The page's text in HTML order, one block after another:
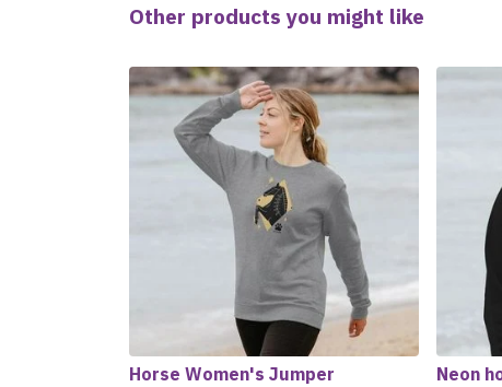
Other products you might like
Horse Women's Jumper
Neon